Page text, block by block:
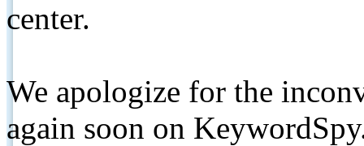
center.
We apologize for the
again soon on